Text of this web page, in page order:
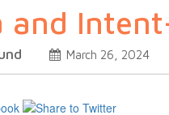
and
March 26, 2024